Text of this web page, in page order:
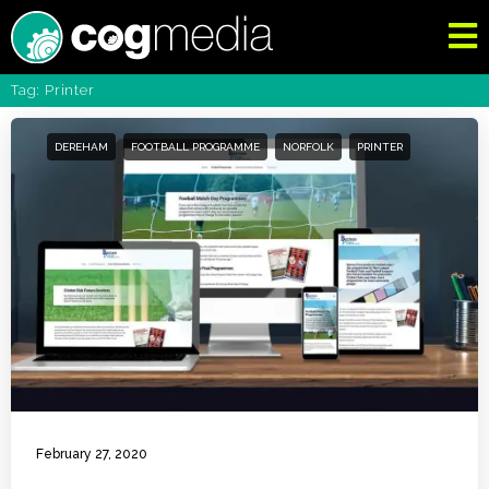
Tag: Printer
DEREHAM FOOTBALL PROGRAMME NORFOLK PRINTER
February 27, 2020